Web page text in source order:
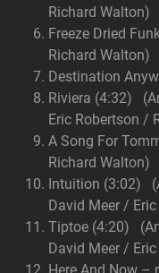
Richard Walton)
Freeze Dried
Richard Walton)
Destination
Riviera (4:32)
Eric Robertson /
A Song For
Richard Walton)
Intuition (3:02)
David Meer /
Tiptoe (4:20)
David Meer /